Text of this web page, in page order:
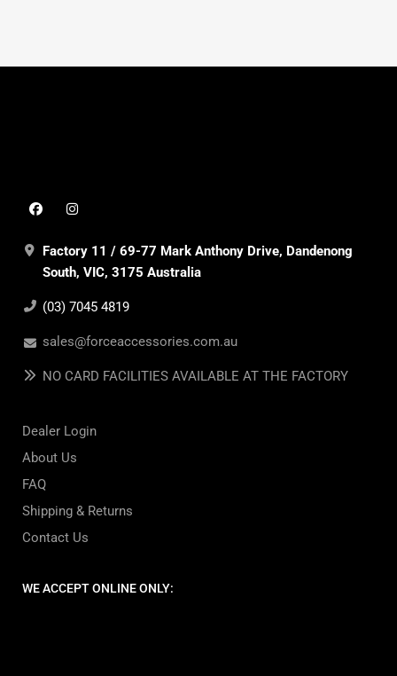
Factory 11 / 69-77 Mark Anthony Drive, Dandenong
South, VIC, 3175 Australia
(03) 7045 4819
sales@forceaccessories.com.au
NO CARD FACILITIES AVAILABLE AT THE FACTORY
Dealer Login
About Us
FAQ
Shipping & Returns
Contact Us
WE ACCEPT ONLINE ONLY: